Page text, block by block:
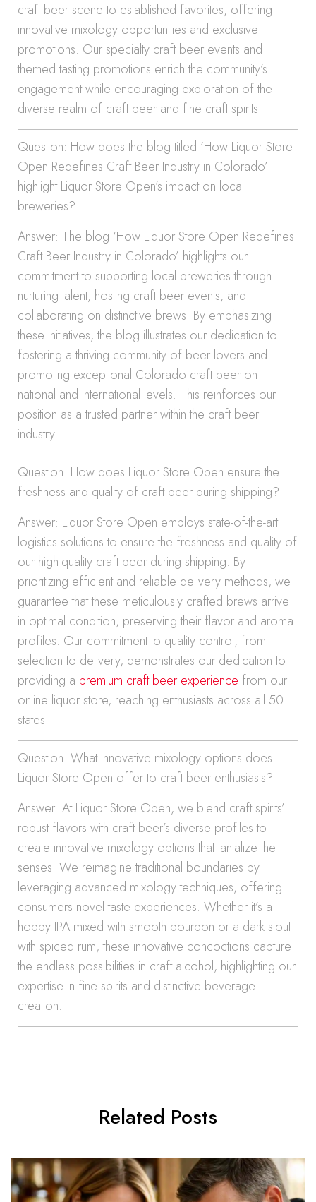
craft beer scene to established favorites, offering
innovative mixology opportunities and exclusive
promotions. Our specialty craft beer events and
themed tasting promotions enrich the community’s
engagement while encouraging exploration of the
diverse realm of craft beer and fine craft spirits.
Question: How does the blog titled ‘How Liquor Store
Open Redefines Craft Beer Industry in Colorado’
highlight Liquor Store Open’s impact on local
breweries?
Answer: The blog ‘How Liquor Store Open Redefines
Craft Beer Industry in Colorado’ highlights our
commitment to supporting local breweries through
nurturing talent, hosting craft beer events, and
collaborating on distinctive brews. By emphasizing
these initiatives, the blog illustrates our dedication to
fostering a thriving community of beer lovers and
promoting exceptional Colorado craft beer on
national and international levels. This reinforces our
position as a trusted partner within the craft beer
industry.
Question: How does Liquor Store Open ensure the
freshness and quality of craft beer during shipping?
Answer: Liquor Store Open employs state-of-the-art
logistics solutions to ensure the freshness and quality of
our high-quality craft beer during shipping. By
prioritizing efficient and reliable delivery methods, we
guarantee that these meticulously crafted brews arrive
in optimal condition, preserving their flavor and aroma
profiles. Our commitment to quality control, from
selection to delivery, demonstrates our dedication to
providing a premium craft beer experience from our
online liquor store, reaching enthusiasts across all 50
states.
Question: What innovative mixology options does
Liquor Store Open offer to craft beer enthusiasts?
Answer: At Liquor Store Open, we blend craft spirits’
robust flavors with craft beer’s diverse profiles to
create innovative mixology options that tantalize the
senses. We reimagine traditional boundaries by
leveraging advanced mixology techniques, offering
consumers novel taste experiences. Whether it’s a
hoppy IPA mixed with smooth bourbon or a dark stout
with spiced rum, these innovative concoctions capture
the endless possibilities in craft alcohol, highlighting our
expertise in fine spirits and distinctive beverage
creation.
Related Posts